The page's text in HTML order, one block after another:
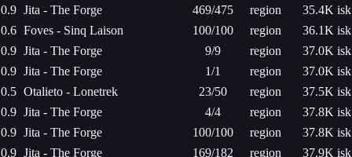
0.9 Jita - The Forge 469/475 region
35.4K isk
0.6 Foves - Sinq Laison 100/100 region
36.1K isk
0.9 Jita - The Forge 9/9 region
37.0K isk
0.9 Jita - The Forge 1/1 region
37.0K isk
0.5 Otalieto - Lonetrek 23/50 region
37.5K isk
0.9 Jita - The Forge 4/4 region
37.8K isk
0.9 Jita - The Forge 100/100 region
37.8K isk
0.9 Jita - The Forge 169/182 region
37.9K isk